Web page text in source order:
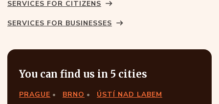
SERVICES FOR CITIZENS
SERVICES FOR BUSINESSES
You can find us in 5 cities
PRAGUE BRNO
ÚSTÍ NAD LABEM